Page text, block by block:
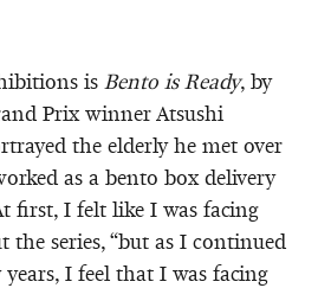
is Bento is Ready, by
Prix winner Atsushi
the elderly he met over
as a bento box delivery
first, I felt like I was facing
the series, “but as I continued
I feel that I was facing